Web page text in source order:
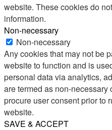
website. These cookies do
information.
Non-necessary
Non-necessary
Any cookies that may not be
website to function and is
personal data via analytics,
are termed as non-necessary
procure user consent prior to
website.
SAVE & ACCEPT